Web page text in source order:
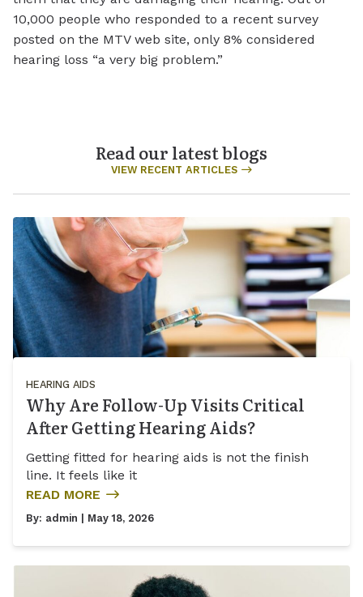
10,000 people who responded to a recent survey
posted on the MTV web site, only 8% considered
hearing loss “a very big problem.”
Read our latest blogs
VIEW RECENT ARTICLES
HEARING AIDS
Why Are Follow-Up Visits Critical
After Getting Hearing Aids?
Getting fitted for hearing aids is not the finish
line. It feels like it
READ MORE
By: admin | May 18, 2026